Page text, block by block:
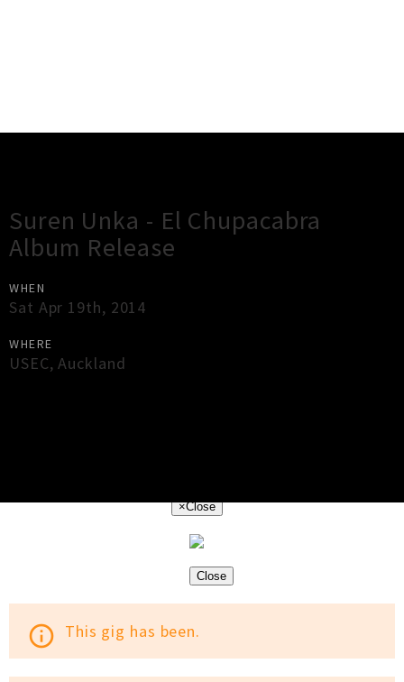
Suren Unka - El Chupacabra
Album Release
WHEN
Sat Apr 19th, 2014
WHERE
USEC,Auckland
×Close
Close
info_outline This gig has been.